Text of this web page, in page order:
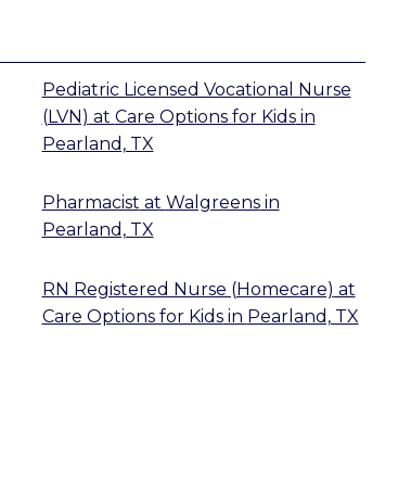
Pediatric Licensed Vocational Nurse
(LVN) at Care Options for Kidsin
Pearland, TX
Pharmacist at Walgreensin
Pearland, TX
RN Registered Nurse (Homecare) at
Care Options for Kidsin Pearland, TX